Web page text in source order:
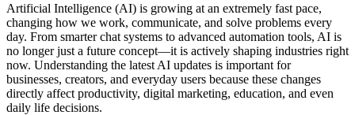
Artificial Intelligence (AI) is growing at an extremely fast pace,
changing how we work, communicate, and solve problems every
day. From smarter chat systems to advanced automation tools, AI is
no longer just a future concept—it is actively shaping industries right
now. Understanding the latest AI updates is important for
businesses, creators, and everyday users because these changes
directly affect productivity, digital marketing, education, and even
daily life decisions.